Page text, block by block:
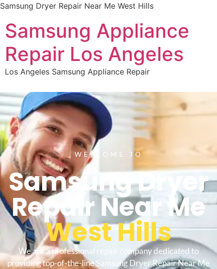
Samsung Dryer Repair Near Me West Hills
Samsung Appliance
Repair Los Angeles
Los Angeles Samsung Appliance Repair
WELCOME TO
Samsung Dryer
Repair Near Me
West Hills
We are a professional repair company dedicated to
providing top-of-the-line Samsung Dryer Repair Near Me